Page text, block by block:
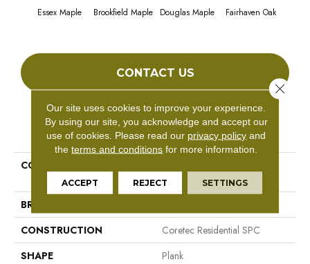
Essex Maple Brookfield Maple Douglas Maple Fairhaven Oak
CONTACT US
PRODUCT ATTRIBUTES
COLLECTION
Pro Premium Vv800
BRAND
CONSTRUCTION
Coretec Residential SPC
SHAPE
Plank
Our site uses cookies to improve your experience.
By using our site, you acknowledge and accept our
use of cookies. Please read our privacy policy and
theterms and conditions for more information.
ACCEPT REJECT SETTINGS
Close